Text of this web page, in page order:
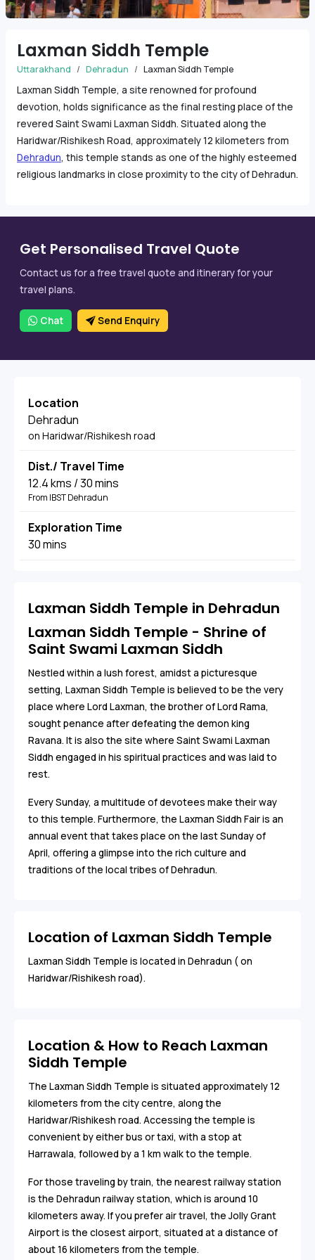
Laxman Siddh Temple
Uttarakhand Dehradun Laxman Siddh Temple
Laxman Siddh Temple, a site renowned for profound
devotion, holds significance as the final resting place of the
revered Saint Swami Laxman Siddh. Situated along the
Haridwar/Rishikesh Road, approximately 12 kilometers from
Dehradun, this temple stands as one of the highly esteemed
religious landmarks in close proximity to the city of Dehradun.
Get Personalised Travel Quote
Contact us for a free travel quote and itinerary for your
travel plans.
Chat Send Enquiry
Location
Dehradun
on Haridwar/Rishikesh road
Dist./ Travel Time
12.4 kms / 30 mins
From IBST Dehradun
Exploration Time
30 mins
Laxman Siddh Temple in Dehradun
Laxman Siddh Temple - Shrine of
Saint Swami Laxman Siddh
Nestled within a lush forest, amidst a picturesque
setting, Laxman Siddh Temple is believed to be the very
place where Lord Laxman, the brother of Lord Rama,
sought penance after defeating the demon king
Ravana. It is also the site where Saint Swami Laxman
Siddh engaged in his spiritual practices and was laid to
rest.
Every Sunday, a multitude of devotees make their way
to this temple. Furthermore, the Laxman Siddh Fair is an
annual event that takes place on the last Sunday of
April, offering a glimpse into the rich culture and
traditions of the local tribes of Dehradun.
Location of Laxman Siddh Temple
Laxman Siddh Temple is located in Dehradun ( on
Haridwar/Rishikesh road).
Location & How to Reach Laxman
Siddh Temple
The Laxman Siddh Temple is situated approximately 12
kilometers from the city centre, along the
Haridwar/Rishikesh road. Accessing the temple is
convenient by either bus or taxi, with a stop at
Harrawala, followed by a 1 km walk to the temple.
For those traveling by train, the nearest railway station
is the Dehradun railway station, which is around 10
kilometers away. If you prefer air travel, the Jolly Grant
Airport is the closest airport, situated at a distance of
about 16 kilometers from the temple.